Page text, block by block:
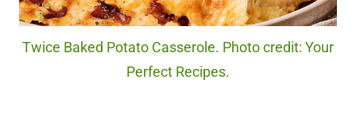
Twice Baked Potato Casserole. Photo credit: Your
Perfect Recipes.